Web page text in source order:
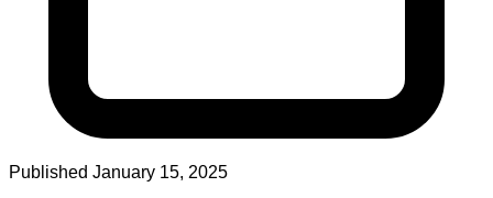
Published January 15, 2025